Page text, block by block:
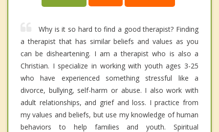
Why is it so hard to find a good therapist? Finding
a therapist that has similar beliefs and values as you
can be disheartening. I am a therapist who is also a
Christian. I specialize in working with youth ages 3-25
who have experienced something stressful like a
divorce, bullying, self-harm or abuse. I also work with
adult relationships, and grief and loss. I practice from
my values and beliefs, but use my knowledge of human
behaviors to help families and youth. Spiritual